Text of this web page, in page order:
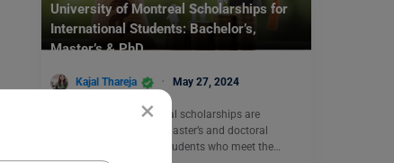
×
University of Montreal Scholarships for
International Students: Bachelor’s,
Master’s & PhD
Kajal Thareja May 27, 2024
The University of Montreal scholarships are
available to bachelor’s, master’s and doctoral
students. International students who meet the…